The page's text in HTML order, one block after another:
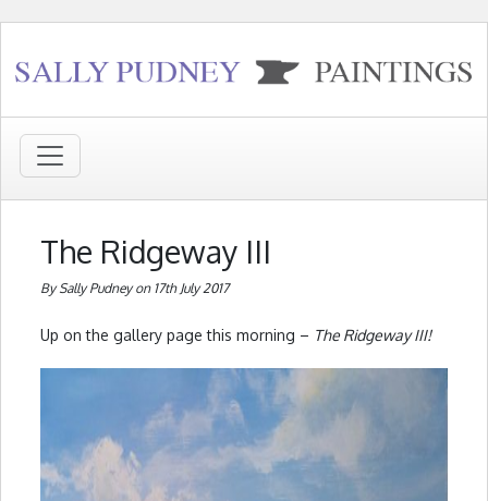
The Ridgeway III
By Sally Pudney on 17th July 2017
Up on the gallery page this morning – The Ridgeway III!